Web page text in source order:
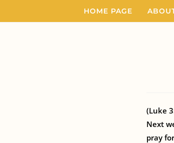
HOME PAGE
(Luke
Next
pray